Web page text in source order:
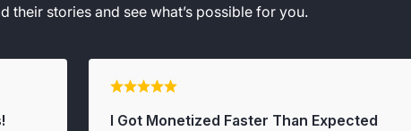
their stories and see what’s possible for you.
I Got Monetized Faster Than Expected